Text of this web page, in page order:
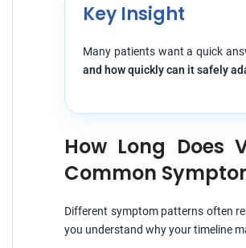
Key Insight
Many patients want a quick
and how quickly can it safely
How Long Does
Common
Different symptom patterns often
you understand why your timeline